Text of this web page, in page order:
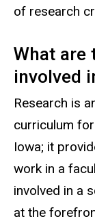
of research
What are
involved
Research is
curriculum
Iowa; it
work in a
involved in a
at the